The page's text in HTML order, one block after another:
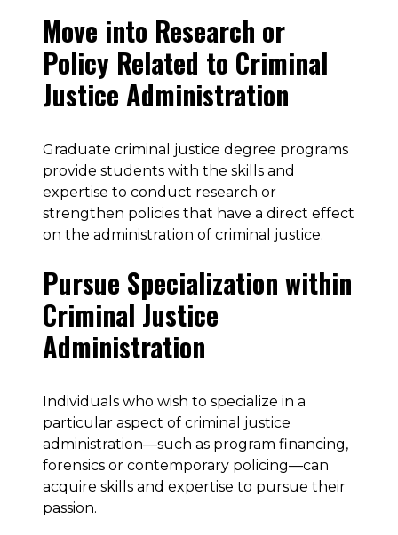
Move into Research or
Policy Related to Criminal
Justice Administration
Graduate criminal justice degree programs
provide students with the skills and
expertise to conduct research or
strengthen policies that have a direct effect
on the administration of criminal justice.
Pursue Specialization within
Criminal Justice
Administration
Individuals who wish to specialize in a
particular aspect of criminal justice
administration—such as program financing,
forensics or contemporary policing—can
acquire skills and expertise to pursue their
passion.